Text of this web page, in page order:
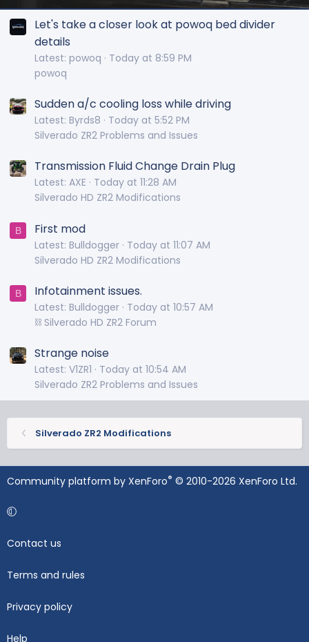
Let's take a closer look at powoq bed divider
details
Latest: powoq
Today at 8:59 PM
powoq
Sudden a/c cooling loss while driving
Latest: Byrds8
Today at 5:52 PM
Silverado ZR2 Problems and Issues
Transmission Fluid Change Drain Plug
Latest: AXE
Today at 11:28 AM
Silverado HD ZR2 Modifications
B First mod
Latest: Bulldogger Today at 11:07 AM
Silverado HD ZR2 Modifications
B Infotainment issues.
Latest: Bulldogger Today at 10:57 AM
⛓️ Silverado HD ZR2 Forum
Strange noise
Latest: V1ZR1
Today at 10:54 AM
Silverado ZR2 Problems and Issues
Silverado ZR2 Modifications
Community platform by XenForo® © 2010-2026 XenForo Ltd.
Contact us
Terms and rules
Privacy policy
Help